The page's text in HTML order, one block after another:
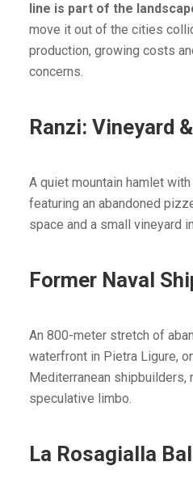
line is part of the
move it out of the cities
production, growing costs
concerns.
Ranzi: Vineyard
A quiet mountain hamlet
featuring an abandoned
space and a small vineyard
Former Naval
An 800-meter stretch of
waterfront in Pietra Ligure,
Mediterranean shipbuilders,
speculative limbo.
La Rosagialla